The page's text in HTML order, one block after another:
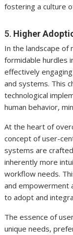
fostering a culture
5. Higher
In the landscape of
formidable hurdles
effectively
and systems. This
technological
human behavior,
At the heart of
concept of user-
systems are
inherently more
workflow needs.
and empowerment
to adopt and
The essence of
unique needs,